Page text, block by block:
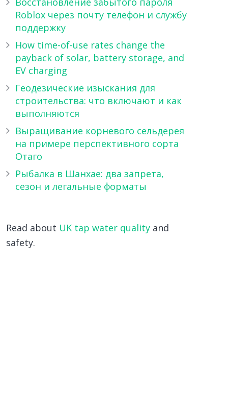
Roblox через почту телефон и службу
поддержку
How time-of-use rates change the
payback of solar, battery storage, and
EV charging
Геодезические изыскания для
строительства: что включают и как
выполняются
Выращивание корневого сельдерея
на примере перспективного сорта
Отаго
Рыбалка в Шанхае: два запрета,
сезон и легальные форматы
Read about UK tap water qualityand
safety.